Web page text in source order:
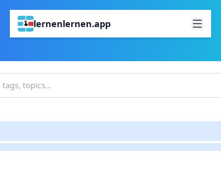
lernenlernen.app